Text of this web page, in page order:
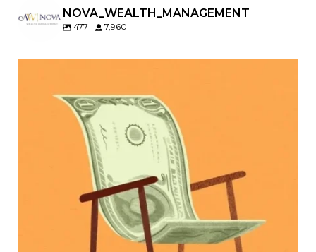
NOVA_WEALTH_MANAGEMENT
477 7,960
Raising a family brings incredible joy—but also
new financial responsibilities.
Our newest blog explores how parents can
balance:
Retirement savings
College planning
Family expenses
Long-term financial goals